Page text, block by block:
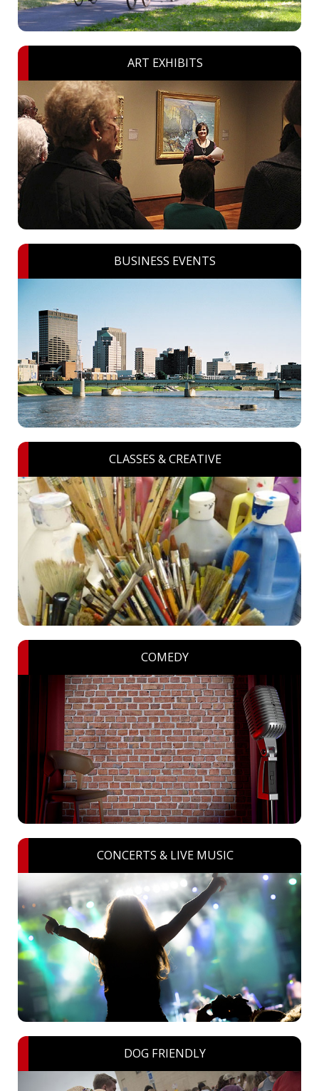
ART EXHIBITS
BUSINESS EVENTS
CLASSES & CREATIVE
COMEDY
CONCERTS & LIVE MUSIC
DOG FRIENDLY